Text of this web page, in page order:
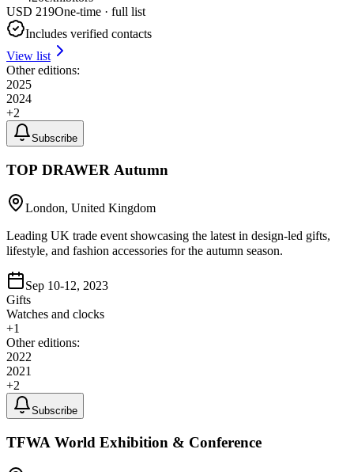
USD 219One-time · full list
Includes verified contacts
View list
Other editions:
2025
2024
+2
Subscribe
TOP DRAWER Autumn
London, United Kingdom
Leading UK trade event showcasing the latest in design-led gifts,
lifestyle, and fashion accessories for the autumn season.
Sep 10-12, 2023
Gifts
Watches and clocks
+1
Other editions:
2022
2021
+2
Subscribe
TFWA World Exhibition & Conference